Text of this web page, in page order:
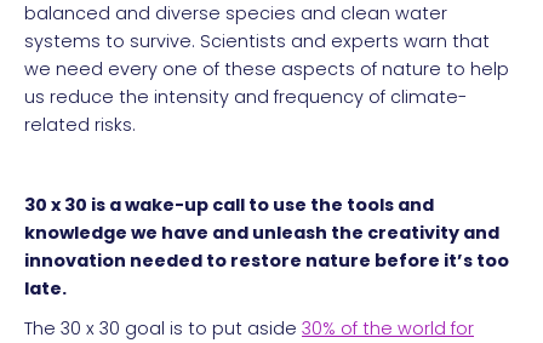
balanced and diverse species and clean water
systems to survive. Scientists and experts warn that
we need every one of these aspects of nature to help
us reduce the intensity and frequency of climate-
related risks.
30 x 30 is a wake-up call to use the tools and
knowledge we have and unleash the creativity and
innovation needed to restore nature before it’s too
late.
The 30 x 30 goal is to put aside 30% of the world for